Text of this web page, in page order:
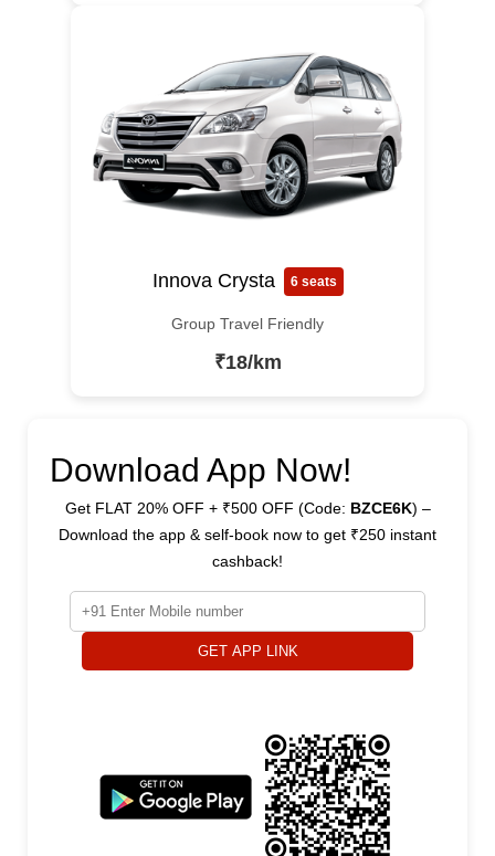
Innova Crysta 6 seats
Group Travel Friendly
₹18/km
Download App Now!
Get FLAT 20% OFF + ₹500 OFF (Code: BZCE6K) –
Download the app & self-book now to get ₹250 instant
cashback!
GET APP LINK